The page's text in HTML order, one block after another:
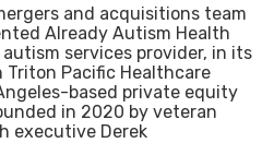
and acquisitions team
Already Autism Health
autism services provider, in its
Pacific Healthcare
based private equity
in 2020 by veteran
executive Derek